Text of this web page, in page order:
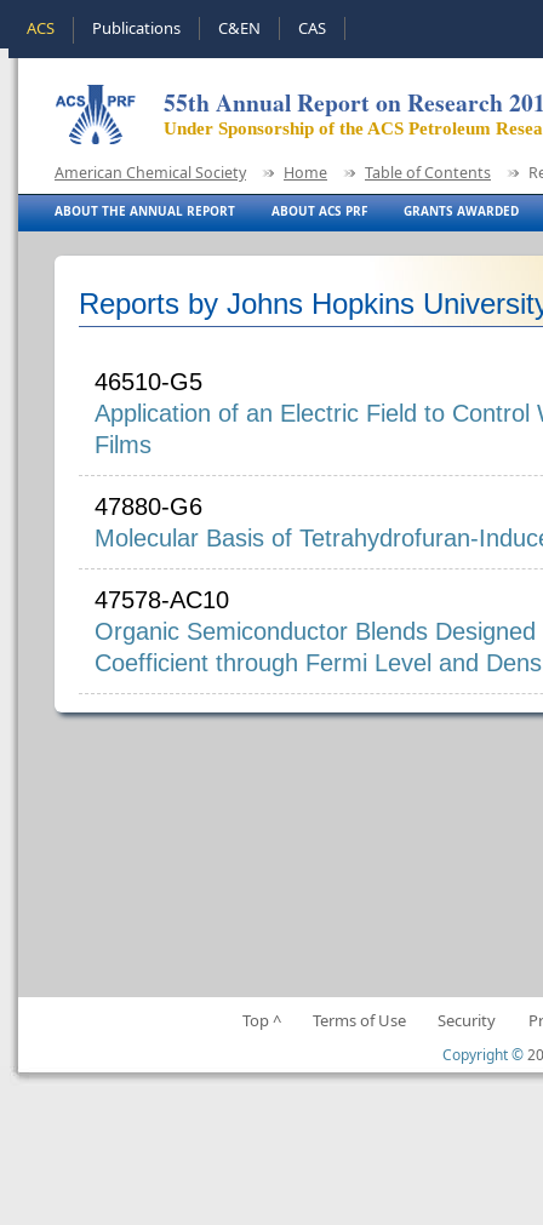
ACS Publications C&EN CAS
55th Annual Report on Research
Under Sponsorship of the ACS Petroleum
American Chemical Society Home Table of Contents
ABOUT THE ANNUAL REPORT ABOUT ACS PRF GRANTS AWARDED
Reports by Johns Hopkins
46510-G5
Application of an Electric Field to Control
Films
47880-G6
Molecular Basis of Tetrahydrofuran-
47578-AC10
Organic Semiconductor Blends
Coefficient through Fermi Level and
Top ^ Terms of Use Security
Copyright ©